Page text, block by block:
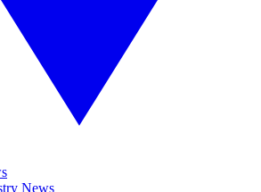
News